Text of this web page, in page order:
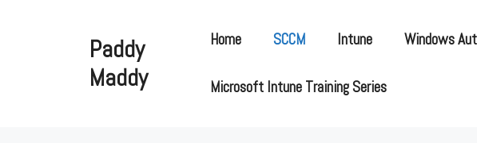
Paddy
Maddy
Home SCCM Intune Windows
Microsoft Intune Training Series